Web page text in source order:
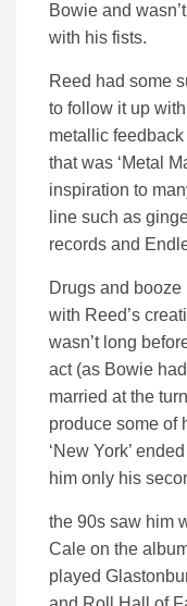
Bowie and
with his fists.
Reed had some
to follow it up
metallic
that was ‘Metal
inspiration to
line such as
records and
Drugs and
with Reed’s
wasn’t long
act (as Bowie
married at the
produce some of
‘New York’
him only his
the 90s saw him
Cale on the
played